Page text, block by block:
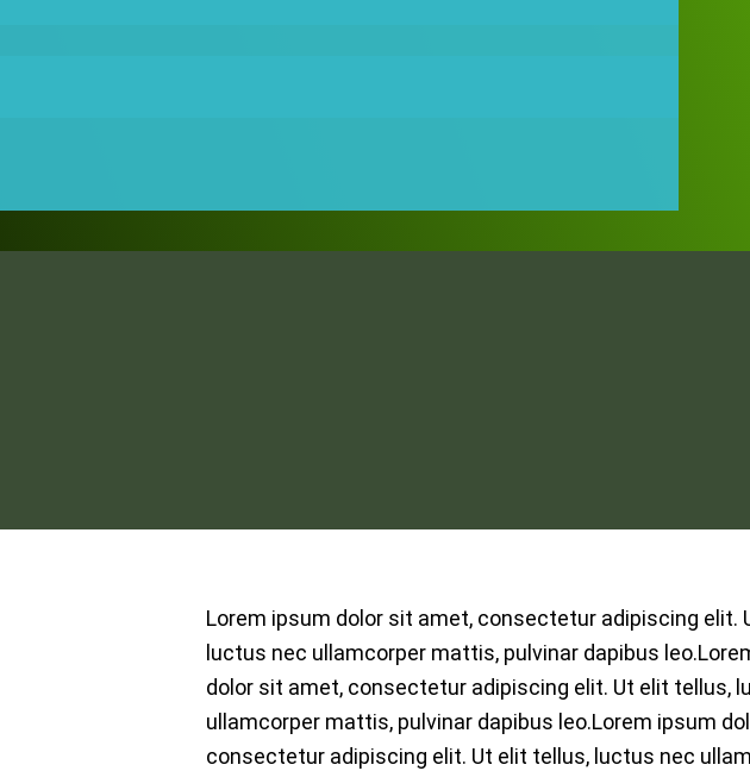
Lorem ipsum dolor sit amet, consectetur adipiscing elit.
luctus nec ullamcorper mattis, pulvinar dapibus
dolor sit amet, consectetur adipiscing elit. Ut elit tellus,
ullamcorper mattis, pulvinar dapibus leo.Lorem ipsum
consectetur adipiscing elit. Ut elit tellus, luctus nec